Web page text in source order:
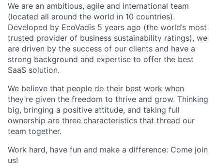
We are an ambitious, agile and international team
(located all around the world in 10 countries).
Developed by EcoVadis 5 years ago (the world’s most
trusted provider of business sustainability ratings), we
are driven by the success of our clients and have a
strong background and expertise to offer the best
SaaS solution.
We believe that people do their best work when
they’re given the freedom to thrive and grow. Thinking
big, bringing a positive attitude, and taking full
ownership are three characteristics that thread our
team together.
Work hard, have fun and make a difference: Come join
us!